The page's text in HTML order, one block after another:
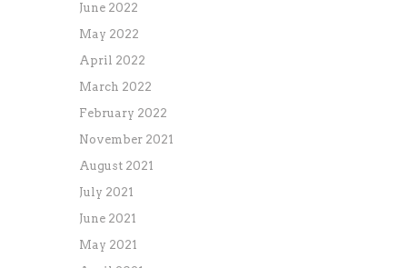
June 2022
May 2022
April 2022
March 2022
February 2022
November 2021
August 2021
July 2021
June 2021
May 2021